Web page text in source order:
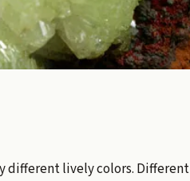
different lively colors. Different